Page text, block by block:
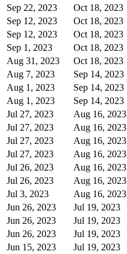
Sep 22, 2023
Oct 18, 2023
Sep 12, 2023
Oct 18, 2023
Sep 12, 2023
Oct 18, 2023
Sep 1, 2023
Oct 18, 2023
Aug 31, 2023
Oct 18, 2023
Aug 7, 2023
Sep 14, 2023
Aug 1, 2023
Sep 14, 2023
Aug 1, 2023
Sep 14, 2023
Jul 27, 2023
Aug 16, 2023
Jul 27, 2023
Aug 16, 2023
Jul 27, 2023
Aug 16, 2023
Jul 27, 2023
Aug 16, 2023
Jul 26, 2023
Aug 16, 2023
Jul 26, 2023
Aug 16, 2023
Jul 3, 2023
Aug 16, 2023
Jun 26, 2023
Jul 19, 2023
Jun 26, 2023
Jul 19, 2023
Jun 26, 2023
Jul 19, 2023
Jun 15, 2023
Jul 19, 2023